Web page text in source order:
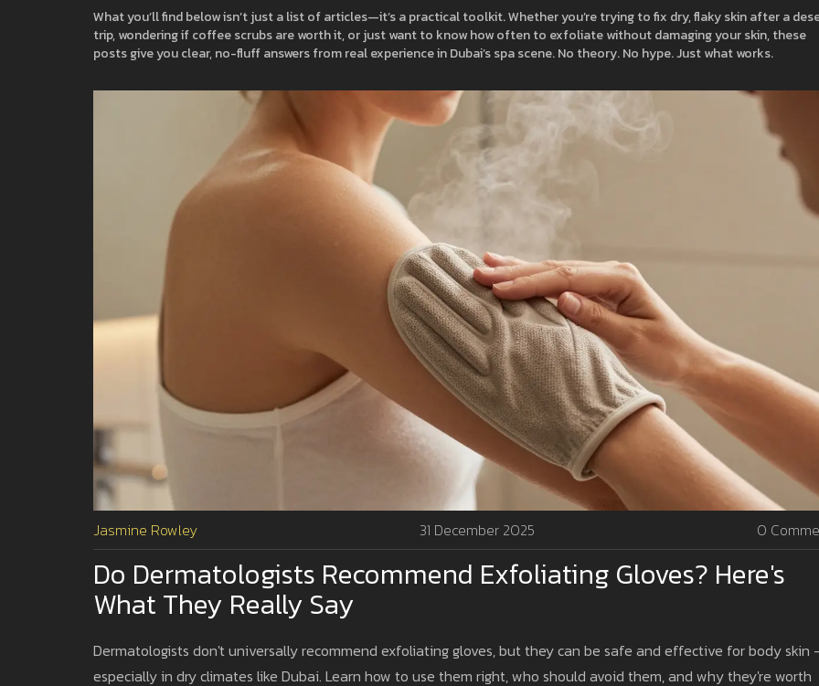
What you’ll find below isn’t just a list of articles—it’s a practical toolkit. Whether you’re trying to fix dry, flaky skin after a
trip, wondering if coffee scrubs are worth it, or just want to know how often to exfoliate without damaging your skin, these
posts give you clear, no-fluff answers from real experience in Dubai’s spa scene. No theory. No hype. Just what works.
Jasmine Rowley 31 December 2025 0
Do Dermatologists Recommend Exfoliating Gloves? Here's
What They Really Say
Dermatologists don't universally recommend exfoliating gloves, but they can be safe and effective for body skin
especially in dry climates like Dubai. Learn how to use them right, who should avoid them, and why they're worth